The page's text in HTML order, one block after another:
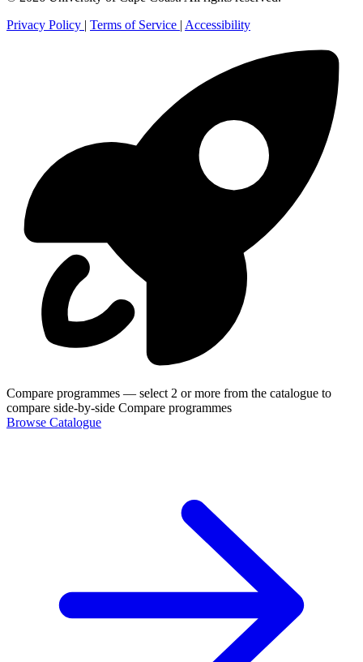
Privacy Policy | Terms of Service | Accessibility
Compare programmes — select 2 or more from the catalogue to
compare side-by-side Compare programmes
Browse Catalogue